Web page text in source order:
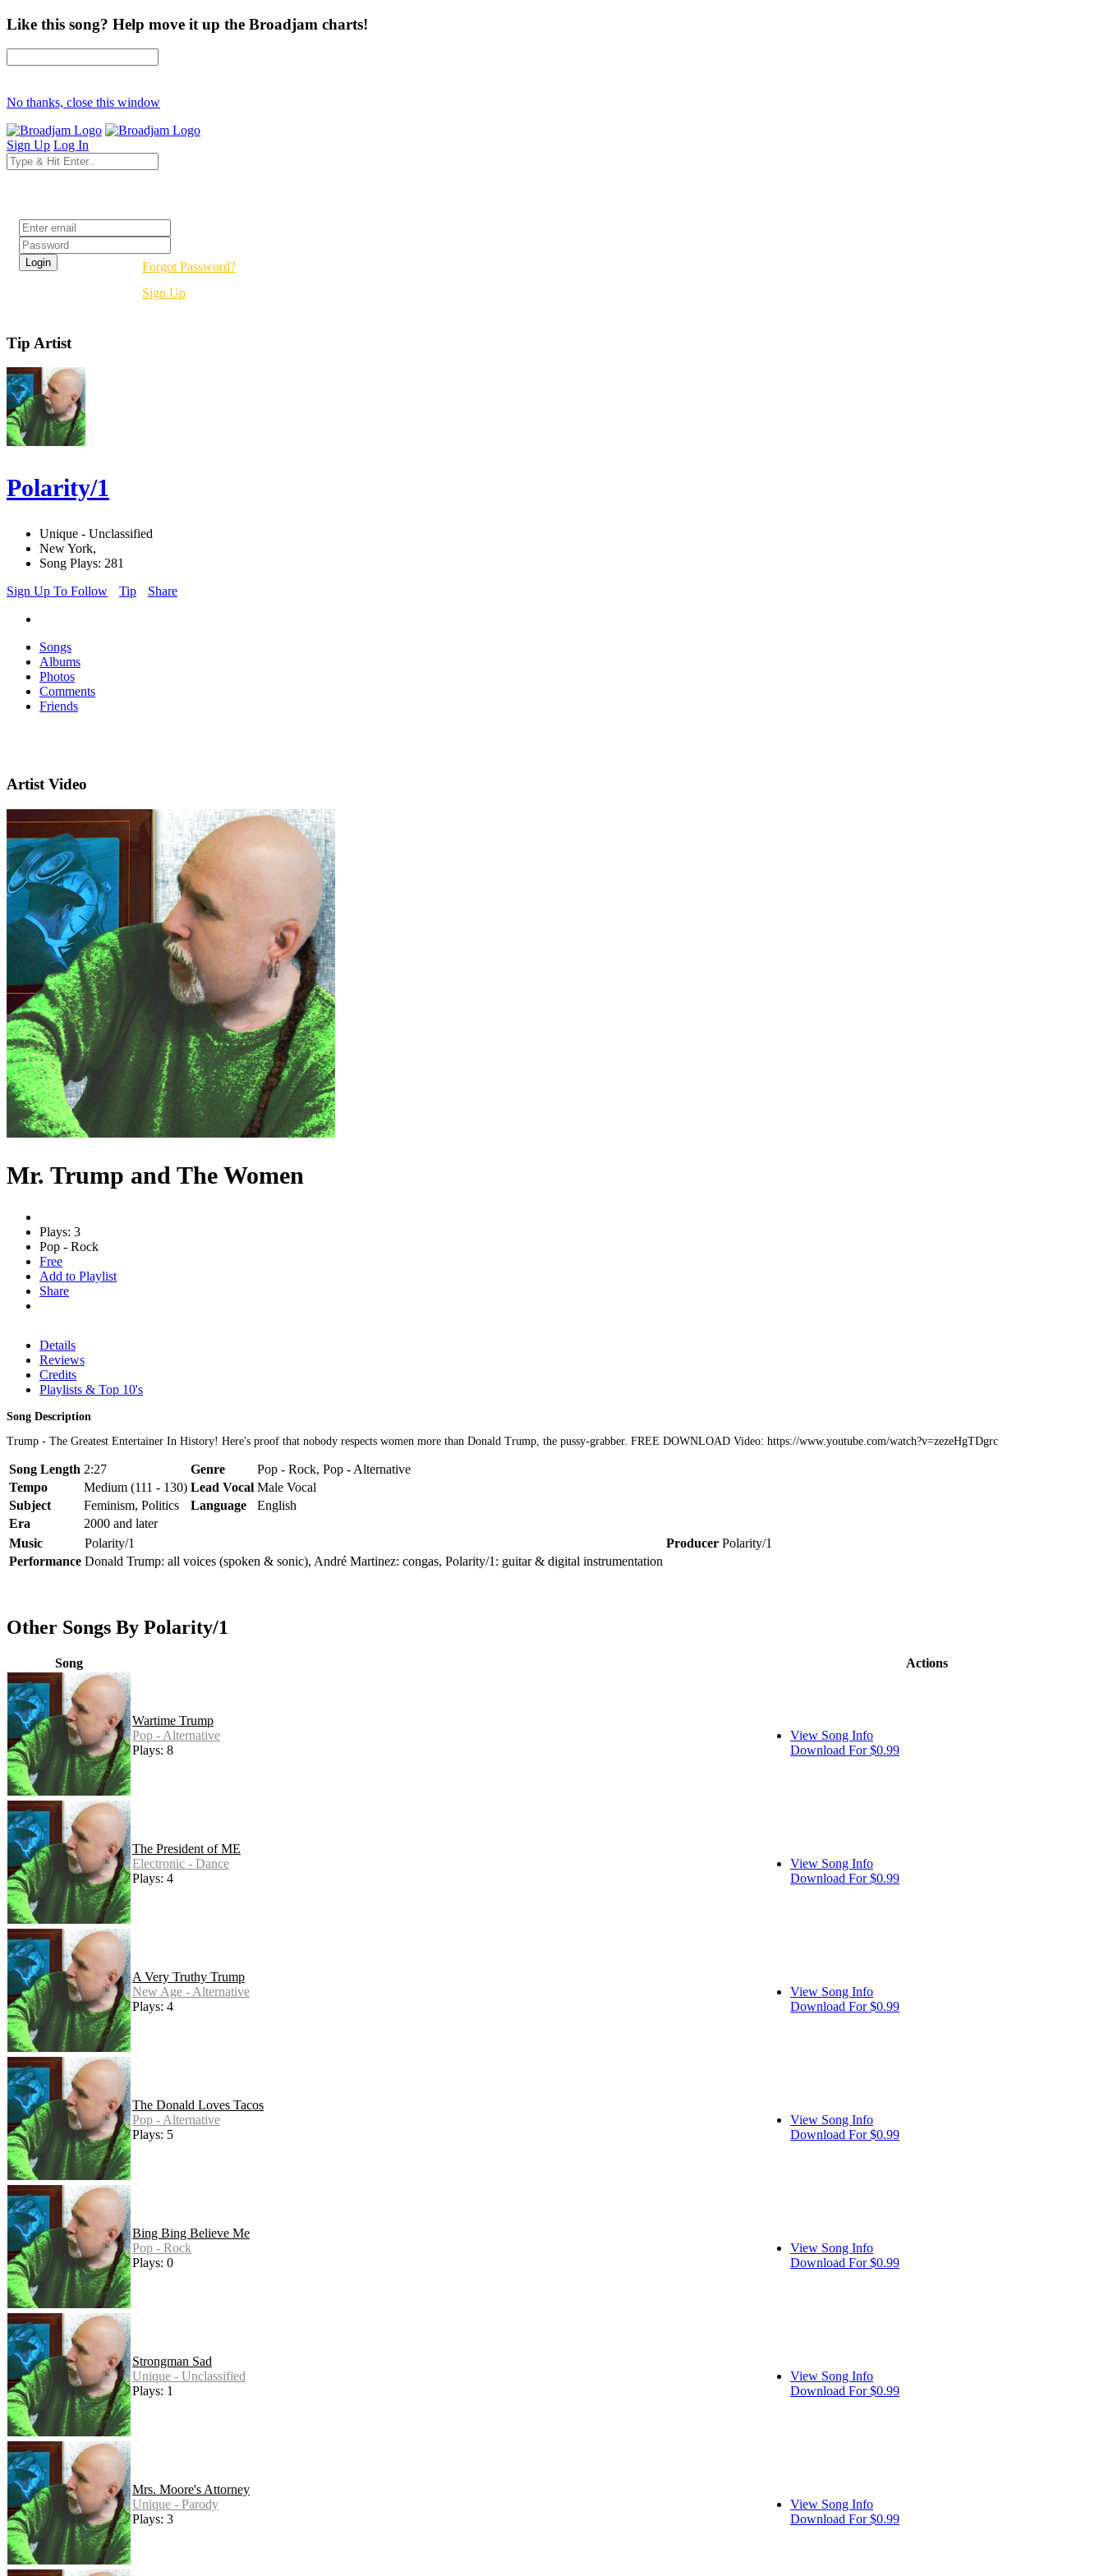
Like this song? Help move it up the Broadjam charts!
No thanks, close this window
Sign Up Log In
Forgot Password?
Sign Up
Tip Artist
Polarity/1
Unique - Unclassified
New York,
Song Plays: 281
Sign Up To Follow
Tip Share
Songs
Albums
Photos
Comments
Friends
Artist Video
Mr. Trump and The Women
Plays: 3
Pop - Rock
Free
Add to Playlist
Share
Details
Reviews
Credits
Playlists & Top 10's
Song Description
Trump - The Greatest Entertainer In History! Here's proof that nobody respects women more than Donald Trump, the pussy-grabber. FREE DOWNLOAD Video: https://www.youtube.com/watch?v=zezeHgTDgrc
Song Length 2:27 Genre
Pop - Rock, Pop - Alternative
Tempo
Medium (111 - 130) Lead Vocal Male Vocal
Subject
Feminism, Politics Language
English
Era
2000 and later
Music
Polarity/1 Producer Polarity/1
Performance Donald Trump: all voices (spoken & sonic), André Martinez: congas, Polarity/1: guitar & digital instrumentation
Other Songs By Polarity/1
Song Actions
Wartime Trump
Pop - Alternative
Plays: 8
View Song Info
Download For $0.99
The President of ME
Electronic - Dance
Plays: 4
View Song Info
Download For $0.99
A Very Truthy Trump
New Age - Alternative
Plays: 4
View Song Info
Download For $0.99
The Donald Loves Tacos
Pop - Alternative
Plays: 5
View Song Info
Download For $0.99
Bing Bing Believe Me
Pop - Rock
Plays: 0
View Song Info
Download For $0.99
Strongman Sad
Unique - Unclassified
Plays: 1
View Song Info
Download For $0.99
Mrs. Moore's Attorney
Unique - Parody
Plays: 3
View Song Info
Download For $0.99